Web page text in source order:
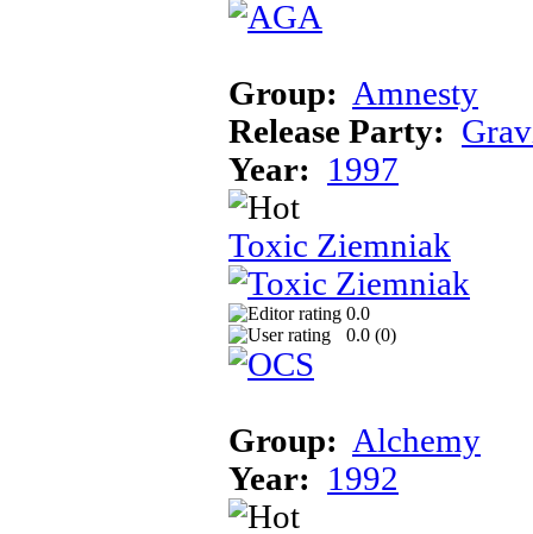
Group: Amnesty
Release Party:
Year:
1997
Toxic Ziemniak
0.0
0.0 (0)
Group: Alchemy
Year:
1992